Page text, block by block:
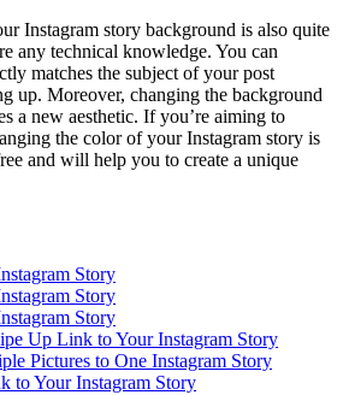
Instagram story background is also quite
any technical knowledge. You can
matches the subject of your post
up. Moreover, changing the background
a new aesthetic. If you’re aiming to
the color of your Instagram story is
and will help you to create a unique
Story
Story
Story
Up Link to Your Instagram Story
Pictures to One Instagram Story
to Your Instagram Story